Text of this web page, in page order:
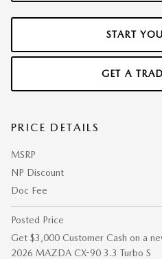
START
GET A
PRICE DETAILS
MSRP
NP Discount
Doc Fee
Posted Price
Get $3,000 Customer Cash on a
2026 MAZDA CX-90 3.3 Turbo S